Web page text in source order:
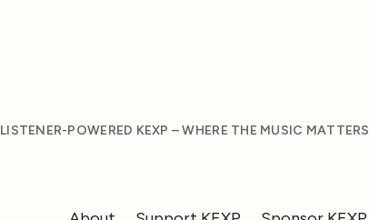
LISTENER-POWERED KEXP – WHERE THE MUSIC MATTERS